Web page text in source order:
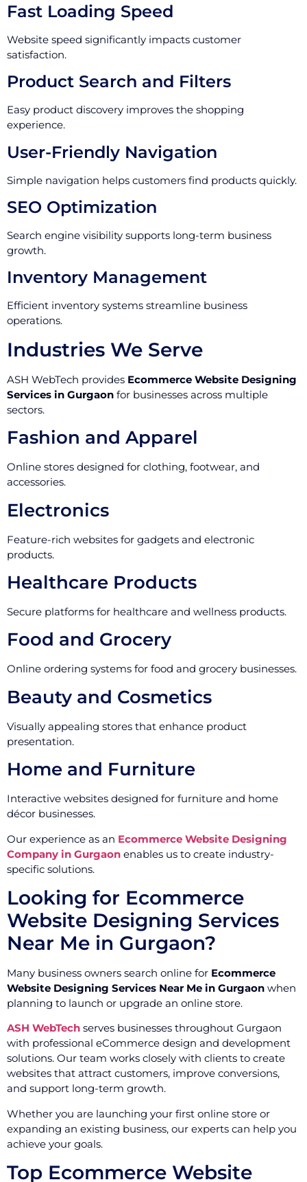
Fast Loading Speed
Website speed significantly impacts customer
satisfaction.
Product Search and Filters
Easy product discovery improves the shopping
experience.
User-Friendly Navigation
Simple navigation helps customers find products quickly.
SEO Optimization
Search engine visibility supports long-term business
growth.
Inventory Management
Efficient inventory systems streamline business
operations.
Industries We Serve
ASH WebTech provides Ecommerce Website Designing
Services in Gurgaon for businesses across multiple
sectors.
Fashion and Apparel
Online stores designed for clothing, footwear, and
accessories.
Electronics
Feature-rich websites for gadgets and electronic
products.
Healthcare Products
Secure platforms for healthcare and wellness products.
Food and Grocery
Online ordering systems for food and grocery businesses.
Beauty and Cosmetics
Visually appealing stores that enhance product
presentation.
Home and Furniture
Interactive websites designed for furniture and home
décor businesses.
Our experience as an Ecommerce Website Designing
Company in Gurgaon enables us to create industry-
specific solutions.
Looking for Ecommerce
Website Designing Services
Near Me in Gurgaon?
Many business owners search online for Ecommerce
Website Designing Services Near Me in Gurgaon when
planning to launch or upgrade an online store.
ASH WebTech serves businesses throughout Gurgaon
with professional eCommerce design and development
solutions. Our team works closely with clients to create
websites that attract customers, improve conversions,
and support long-term growth.
Whether you are launching your first online store or
expanding an existing business, our experts can help you
achieve your goals.
Top Ecommerce Website